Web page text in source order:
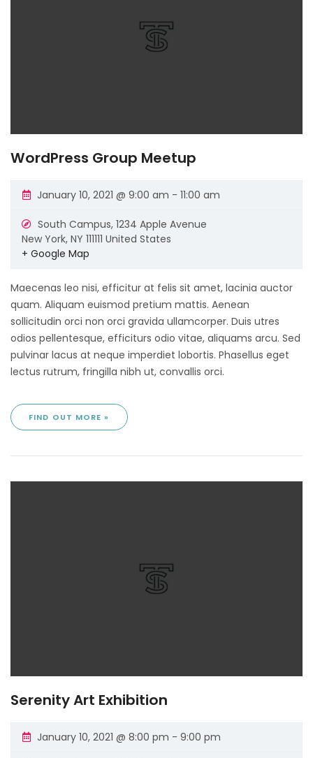
WordPress Group Meetup
January 10, 2021 @ 9:00 am - 11:00 am
South Campus, 1234 Apple Avenue
New York, NY 111111 United States
+ Google Map
Maecenas leo nisi, efficitur at felis sit amet, lacinia auctor
quam. Aliquam euismod pretium mattis. Aenean
sollicitudin orci non orci gravida ullamcorper. Duis utres
odios pellentesque, efficiturs odio vitae, aliquams arcu. Sed
pulvinar lacus at neque imperdiet lobortis. Phasellus eget
lectus rutrum, fringilla nibh ut, convallis orci.
FIND OUT MORE »
Serenity Art Exhibition
January 10, 2021 @ 8:00 pm - 9:00 pm